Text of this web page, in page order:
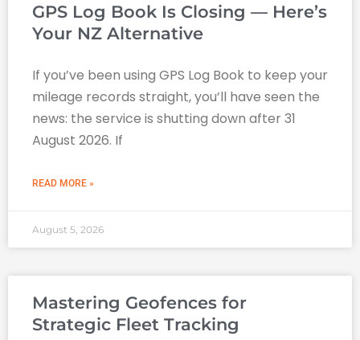
GPS Log Book Is Closing — Here’s
Your NZ Alternative
If you’ve been using GPS Log Book to keep your
mileage records straight, you’ll have seen the
news: the service is shutting down after 31
August 2026. If
READ MORE »
August 5, 2026
Mastering Geofences for
Strategic Fleet Tracking